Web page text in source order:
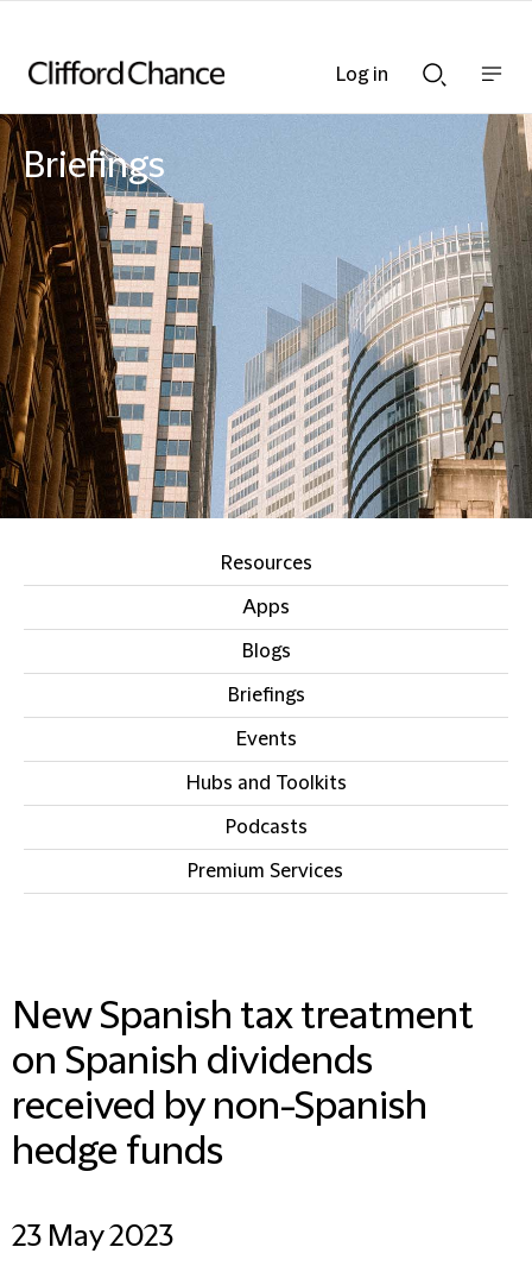
Searchnav
bar
Briefings
Resources
Apps
Blogs
Briefings
Events
Hubs and Toolkits
Podcasts
Premium Services
New Spanish tax treatment
on Spanish dividends
received by non-Spanish
hedge funds
23 May 2023
Log in